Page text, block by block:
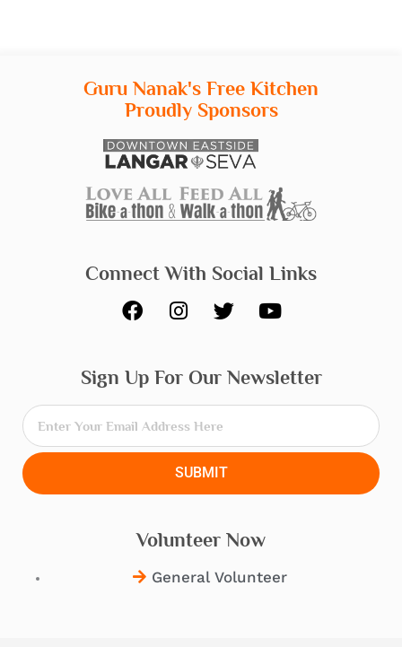
Guru Nanak's Free Kitchen
Proudly Sponsors
Connect With Social Links
F
e
b
o
o
k
I
t
a
g
r
a
m
T
t
t
e
Y
t
u
b
Sign Up For Our Newsletter
SUBMIT
Volunteer Now
General Volunteer